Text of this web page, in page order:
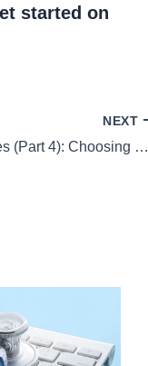
started on
NEXT
Getting Started Series (Part 4): Choosing Your Courses